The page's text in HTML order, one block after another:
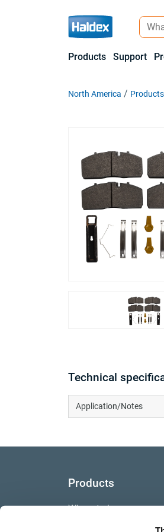
Products Support
North America Products
Technical
Application/Notes
Products
Where to buy